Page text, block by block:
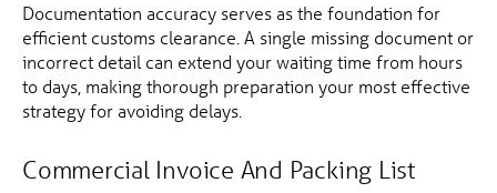
Documentation accuracy serves as the foundation for
efficient customs clearance. A single missing document or
incorrect detail can extend your waiting time from hours
to days, making thorough preparation your most effective
strategy for avoiding delays.
Commercial Invoice And Packing List